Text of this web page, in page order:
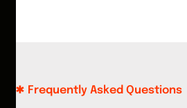
Frequently Asked Questions